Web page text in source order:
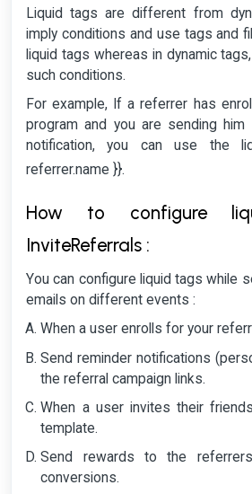
Liquid tags are different from
imply conditions and use tags and
liquid tags whereas in dynamic
such conditions.
For example, If a referrer has
program and you are sending him
notification, you can use the
referrer.name }}.
How to configure
InviteReferrals :
You can configure liquid tags while
emails on different events :
When a user enrolls for your
Send reminder notifications
the referral campaign links.
When a user invites their
template.
Send rewards to the
conversions.